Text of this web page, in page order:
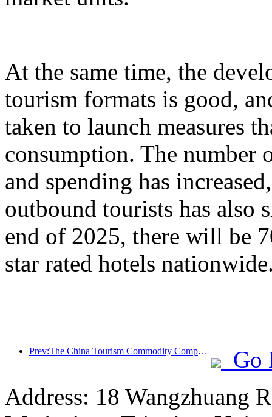
At the same time, the
tourism formats is good,
taken to launch measures
consumption. The number
and spending has
outbound tourists has also
end of 2025, there will be
star rated hotels
Prev:The China Tourism Commodity Competition was successfully held in Xiangtan, Hunan Province
Go
Address: 18 Wangzhuang